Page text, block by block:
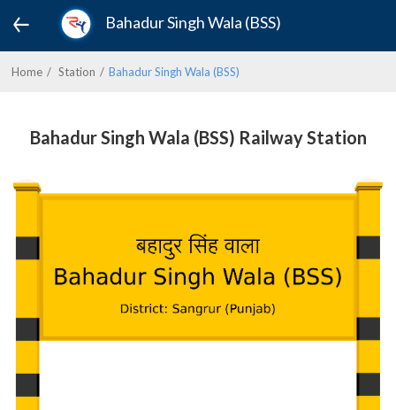
Bahadur Singh Wala (BSS)
Home Station Bahadur Singh Wala (BSS)
Bahadur Singh Wala (BSS) Railway Station